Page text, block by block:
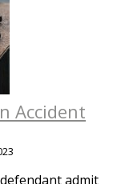
Accident
admit